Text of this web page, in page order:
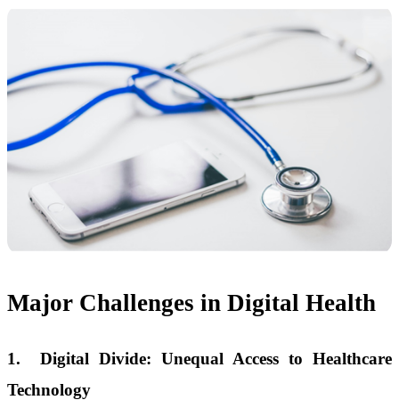
Major Challenges in Digital Health
1.
Digital Divide: Unequal Access to Healthcare
Technology